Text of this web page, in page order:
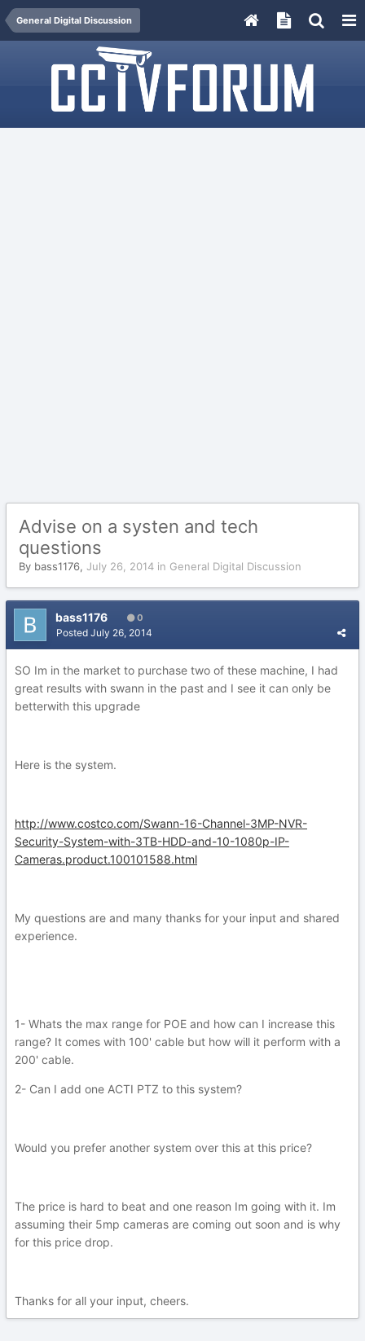
General Digital Discussion
Advise on a systen and tech
questions
By bass1176, July 26, 2014 in General Digital Discussion
bass1176 0
Posted July 26, 2014
SO Im in the market to purchase two of these machine, I had
great results with swann in the past and I see it can only be
betterwith this upgrade
Here is the system.
http://www.costco.com/Swann-16-Channel-3MP-NVR-
Security-System-with-3TB-HDD-and-10-1080p-IP-
Cameras.product.100101588.html
My questions are and many thanks for your input and shared
experience.
1- Whats the max range for POE and how can I increase this
range? It comes with 100' cable but how will it perform with a
200' cable.
2- Can I add one ACTI PTZ to this system?
Would you prefer another system over this at this price?
The price is hard to beat and one reason Im going with it. Im
assuming their 5mp cameras are coming out soon and is why
for this price drop.
Thanks for all your input, cheers.